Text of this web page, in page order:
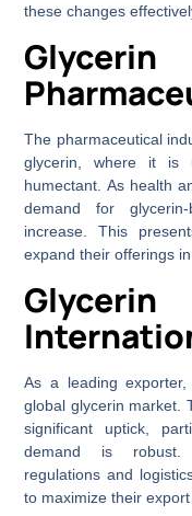
these changes
The pharmaceutical
glycerin, where it is
humectant. As health
demand for
increase. This
expand their offerings
As a leading
global glycerin market.
significant uptick,
demand is robust.
regulations and
to maximize their